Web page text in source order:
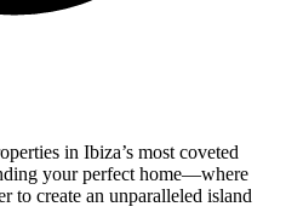
in Ibiza’s most coveted
your perfect home—where
to create an unparalleled island